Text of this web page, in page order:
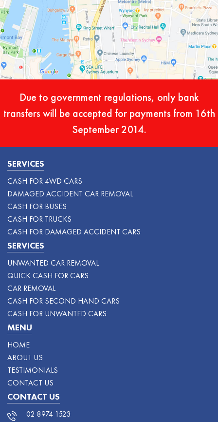
Due to government regulations, only bank
transfers will be accepted for payments from 16th
September 2014.
SERVICES
CASH FOR 4WD CARS
DAMAGED ACCIDENT CAR REMOVAL
CASH FOR BUSES
CASH FOR TRUCKS
CASH FOR DAMAGED ACCIDENT CARS
SERVICES
UNWANTED CAR REMOVAL
QUICK CASH FOR CARS
CAR REMOVAL
CASH FOR SECOND HAND CARS
CASH FOR UNWANTED CARS
MENU
HOME
ABOUT US
TESTIMONIALS
CONTACT US
CONTACT US
02 8974 1523